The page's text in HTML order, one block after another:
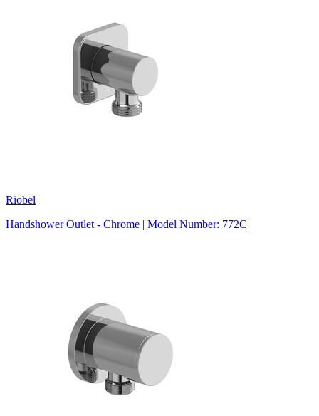
Riobel
Handshower Outlet - Chrome | Model Number: 772C